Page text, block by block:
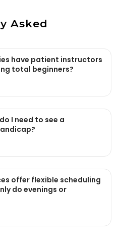
Asked
have patient instructors
total beginners?
I need to see a
offer flexible scheduling
do evenings or